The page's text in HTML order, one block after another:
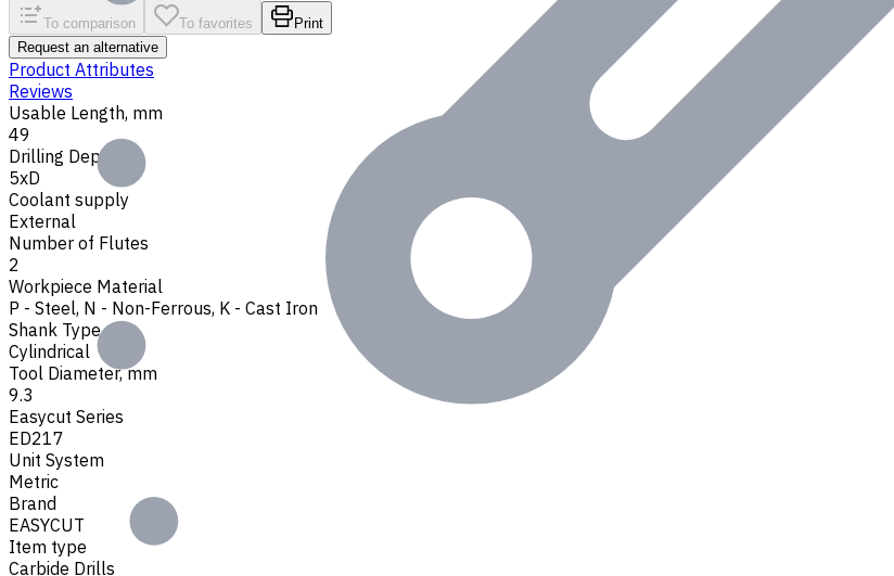
To comparison To favorites
Print
Request an alternative
Product Attributes
Reviews
Usable Length, mm
49
Drilling Depth
5xD
Coolant supply
External
Number of Flutes
2
Workpiece Material
P - Steel, N - Non-Ferrous, K - Cast Iron
Shank Type
Cylindrical
Tool Diameter, mm
9.3
Easycut Series
ED217
Unit System
Metric
Brand
EASYCUT
Item type
Carbide Drills